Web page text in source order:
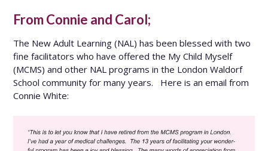
From Connie and Carol;
The New Adult Learning (NAL) has been blessed with two
fine facilitators who have offered the My Child Myself
(MCMS) and other NAL programs in the London Waldorf
School community for many years. Here is an email from
Connie White: